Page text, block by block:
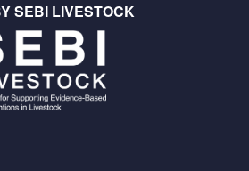
SEBI LIVESTOCK